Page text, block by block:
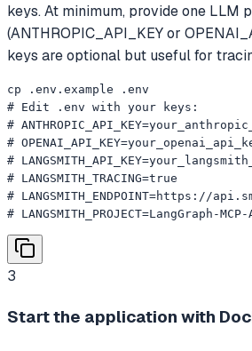
keys. At minimum, provide one LLM
(ANTHROPIC_API_KEY or
keys are optional but useful for
cp .env.example .env
# Edit .env with your keys:
#
#
#
# LANGSMITH_TRACING=true
# LANGSMITH_ENDPOINT=https://
# LANGSMITH_PROJECT=LangGraph-
3
Start the application with